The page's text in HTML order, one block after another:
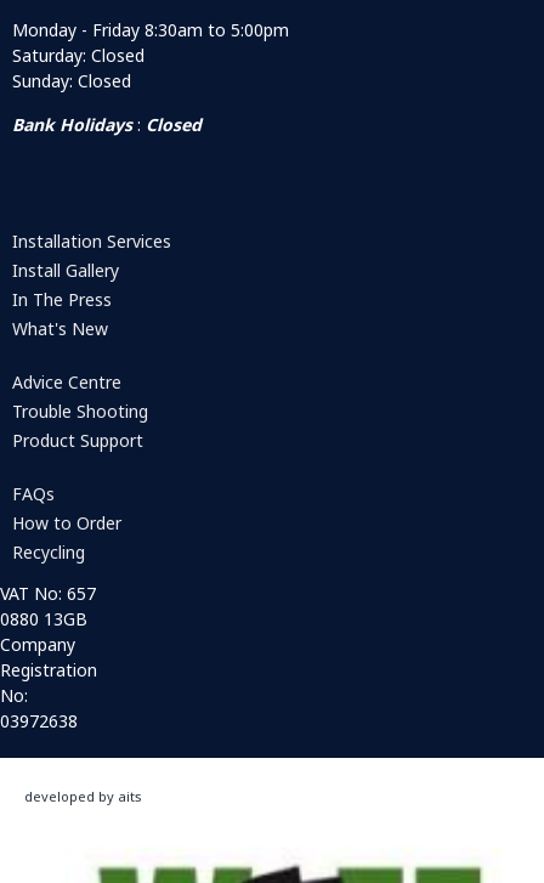
Monday - Friday 8:30am to 5:00pm
Saturday: Closed
Sunday: Closed
Bank Holidays: Closed
Installation Services
Install Gallery
In The Press
What's New
Advice Centre
Trouble Shooting
Product Support
FAQs
How to Order
Recycling
VAT No: 657
0880 13GB
Company
Registration
No:
03972638
developed by aits